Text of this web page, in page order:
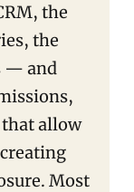
the
the
— and
allow
Most